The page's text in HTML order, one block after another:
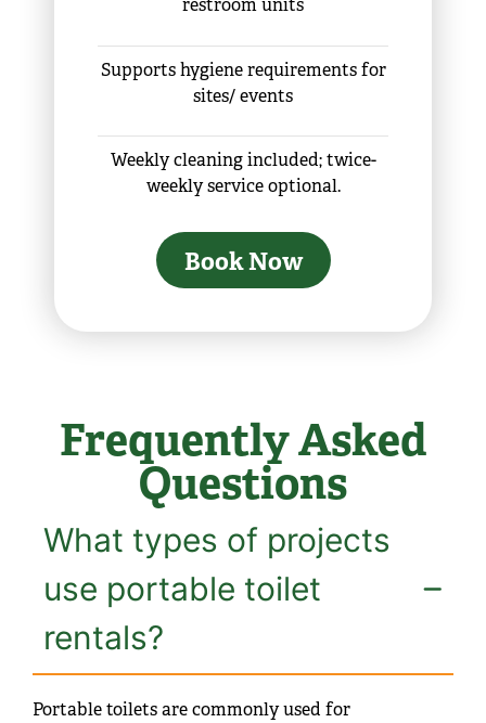
restroom units
Supports hygiene requirements for
sites/ events
Weekly cleaning included; twice-
weekly service optional.
Book Now
Frequently Asked
Questions
What types of projects
use portable toilet
rentals?
Portable toilets are commonly used for